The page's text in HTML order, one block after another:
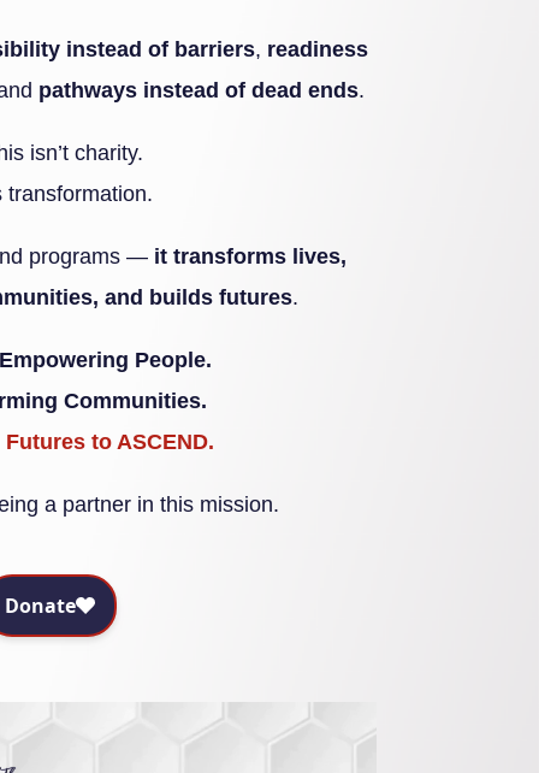
instead of barriers, readiness
pathways instead of dead ends.
isn’t charity.
transformation.
programs — it transforms lives,
and builds futures.
People.
Communities.
to ASCEND.
a partner in this mission.